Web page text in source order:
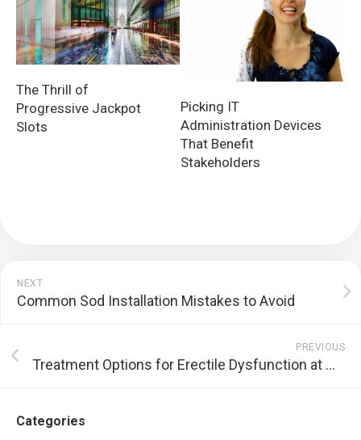
The Thrill of
Progressive Jackpot
Slots
Picking IT
Administration Devices
That Benefit
Stakeholders
NEXT
Common Sod Installation Mistakes to Avoid
PREVIOUS
Treatment Options for Erectile Dysfunction at WaveTech Chattanooga
Categories